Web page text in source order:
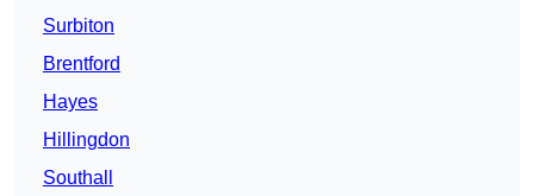
Surbiton
Brentford
Hayes
Hillingdon
Southall